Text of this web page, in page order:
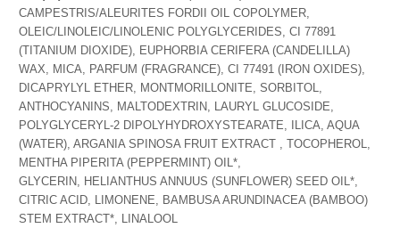
CAMPESTRIS/ALEURITES FORDII OIL COPOLYMER,
OLEIC/LINOLEIC/LINOLENIC POLYGLYCERIDES, CI 77891
(TITANIUM DIOXIDE), EUPHORBIA CERIFERA (CANDELILLA)
WAX, MICA, PARFUM (FRAGRANCE), CI 77491 (IRON OXIDES),
DICAPRYLYL ETHER, MONTMORILLONITE, SORBITOL,
ANTHOCYANINS, MALTODEXTRIN, LAURYL GLUCOSIDE,
POLYGLYCERYL-2 DIPOLYHYDROXYSTEARATE, ILICA, AQUA
(WATER), ARGANIA SPINOSA FRUIT EXTRACT , TOCOPHEROL,
MENTHA PIPERITA (PEPPERMINT) OIL*,
GLYCERIN, HELIANTHUS ANNUUS (SUNFLOWER) SEED OIL*,
CITRIC ACID, LIMONENE, BAMBUSA ARUNDINACEA (BAMBOO)
STEM EXTRACT*, LINALOOL